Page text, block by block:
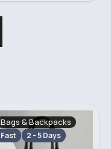
Bags & Backpacks
Fast 2 - 5 Days